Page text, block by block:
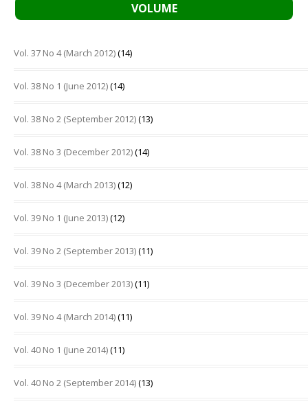
VOLUME
Vol. 37 No 4 (March 2012)(14)
Vol. 38 No 1 (June 2012)(14)
Vol. 38 No 2 (September 2012)(13)
Vol. 38 No 3 (December 2012)(14)
Vol. 38 No 4 (March 2013)(12)
Vol. 39 No 1 (June 2013)(12)
Vol. 39 No 2 (September 2013)(11)
Vol. 39 No 3 (December 2013)(11)
Vol. 39 No 4 (March 2014)(11)
Vol. 40 No 1 (June 2014)(11)
Vol. 40 No 2 (September 2014)(13)